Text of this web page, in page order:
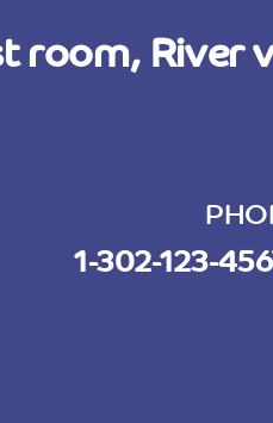
room, River